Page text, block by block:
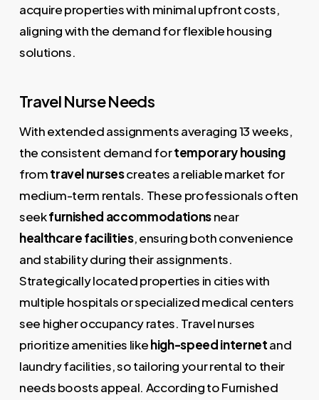
acquire properties with minimal upfront costs,
aligning with the demand for flexible housing
solutions.
Travel Nurse Needs
With extended assignments averaging 13 weeks,
the consistent demand fortemporary housing
fromtravel nursescreates a reliable market for
medium-term rentals. These professionals often
seekfurnished accommodationsnear
healthcare facilities, ensuring both convenience
and stability during their assignments.
Strategically located properties in cities with
multiple hospitals or specialized medical centers
see higher occupancy rates. Travel nurses
prioritize amenities likehigh-speed internetand
laundry facilities, so tailoring your rental to their
needs boosts appeal. According to Furnished